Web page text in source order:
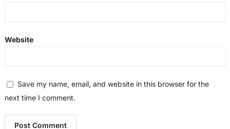
Website
Save my name, email, and website in this browser for the
next time I comment.